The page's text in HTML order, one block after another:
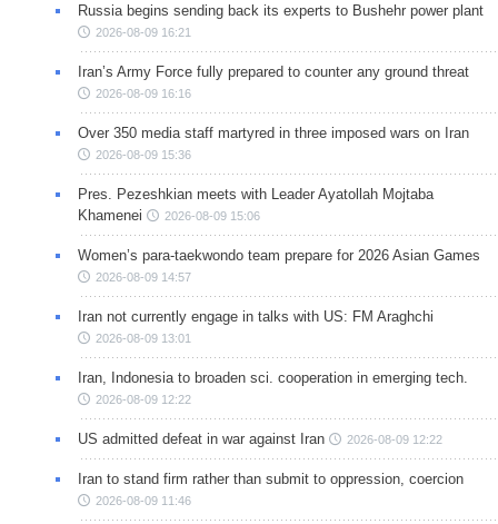
Russia begins sending back its experts to Bushehr power plant
2026-08-09 16:21
Iran’s Army Force fully prepared to counter any ground threat
2026-08-09 16:16
Over 350 media staff martyred in three imposed wars on Iran
2026-08-09 15:36
Pres. Pezeshkian meets with Leader Ayatollah Mojtaba
Khamenei
2026-08-09 15:06
Women’s para-taekwondo team prepare for 2026 Asian Games
2026-08-09 14:57
Iran not currently engage in talks with US: FM Araghchi
2026-08-09 13:01
Iran, Indonesia to broaden sci. cooperation in emerging tech.
2026-08-09 12:22
US admitted defeat in war against Iran 2026-08-09 12:22
Iran to stand firm rather than submit to oppression, coercion
2026-08-09 11:46